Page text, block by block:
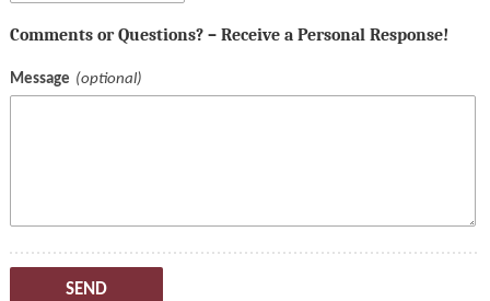
Comments or Questions? – Receive a Personal Response!
Message
SEND